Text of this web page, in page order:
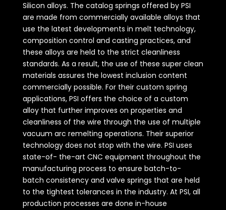
Silicon alloys. The catalog springs offered by PSI
are made from commercially available alloys that
use the latest developments in melt technology,
composition control and casting practices, and
these alloys are held to the strict cleanliness
standards. As a result, the use of these super clean
materials assures the lowest inclusion content
commercially possible. For their custom spring
applications, PSI offers the choice of a custom
alloy that further improves on properties and
cleanliness of the wire through the use of multiple
vacuum arc remelting operations. Their superior
technology does not stop with the wire. PSI uses
state-of- the-art CNC equipment throughout the
manufacturing process to ensure batch-to-
batch consistency and valve springs that are held
to the tightest tolerances in the industry. At PSI, all
production processes are done in-house